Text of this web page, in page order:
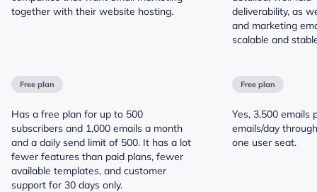
together with their website hosting.
deliverability, as
and marketing
scalable and
Free plan
Has a free plan for up to 500
subscribers and 1,000 emails a month
and a daily send limit of 500. It has a lot
fewer features than paid plans, fewer
available templates, and customer
support for 30 days only.
Free plan
Yes, 3,500 emails
emails/day
one user seat.